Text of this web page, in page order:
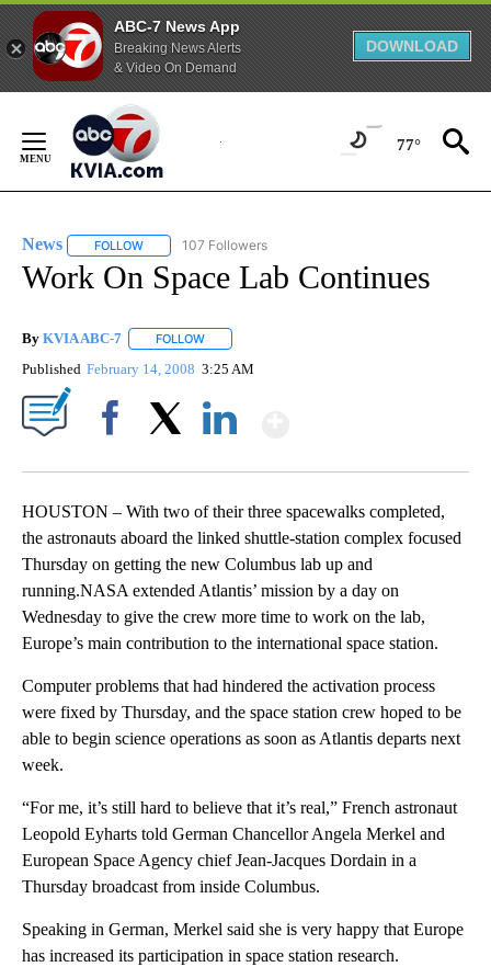
ABC-7 News App
Breaking News Alerts
& Video On Demand
DOWNLOAD
Content
77°
News FOLLOW FOLLOW "NEWS" TO RECEIVE NOTIFICATIONS ABOUT
107 Followers
Work On Space Lab Continues
By KVIA ABC-7 FOLLOW
Published February 14, 2008 3:25 AM
HOUSTON – With two of their three spacewalks completed,
the astronauts aboard the linked shuttle-station complex focused
Thursday on getting the new Columbus lab up and
running.NASA extended Atlantis’ mission by a day on
Wednesday to give the crew more time to work on the lab,
Europe’s main contribution to the international space station.
Computer problems that had hindered the activation process
were fixed by Thursday, and the space station crew hoped to be
able to begin science operations as soon as Atlantis departs next
week.
“For me, it’s still hard to believe that it’s real,” French astronaut
Leopold Eyharts told German Chancellor Angela Merkel and
European Space Agency chief Jean-Jacques Dordain in a
Thursday broadcast from inside Columbus.
Speaking in German, Merkel said she is very happy that Europe
has increased its participation in space station research.